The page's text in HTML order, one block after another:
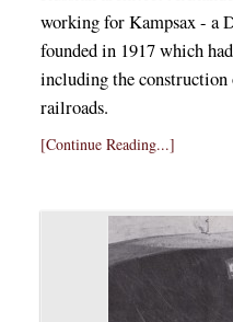
working for Kampsax - a
founded in 1917 which
including the
railroads.
[Continue Reading...]